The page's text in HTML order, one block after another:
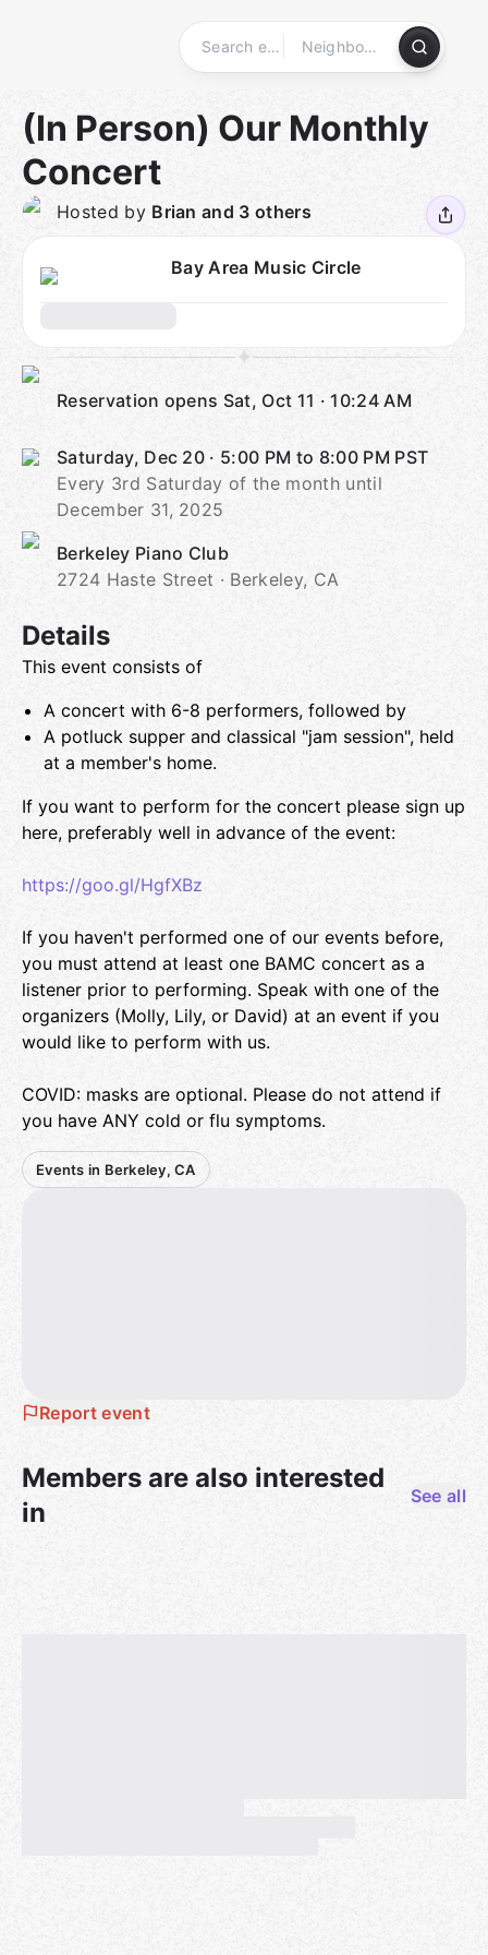
(In Person) Our Monthly
Concert
Hosted by Brian and 3 others
Bay Area Music Circle
Reservation opens Sat, Oct 11 ·10:24 AM
Saturday, Dec 20 · 5:00 PM to 8:00 PM PST
Every 3rd Saturday of the month until
December 31, 2025
Berkeley Piano Club
2724 Haste Street · Berkeley, CA
Details
This event consists of
A concert with 6-8 performers, followed by
A potluck supper and classical "jam session", held
at a member's home.
If you want to perform for the concert please sign up
here, preferably well in advance of the event:
https://goo.gl/HgfXBz
If you haven't performed one of our events before,
you must attend at least one BAMC concert as a
listener prior to performing. Speak with one of the
organizers (Molly, Lily, or David) at an event if you
would like to perform with us.
COVID: masks are optional. Please do not attend if
you have ANY cold or flu symptoms.
Events in Berkeley, CA
Report event
Members are also interested
in
See all